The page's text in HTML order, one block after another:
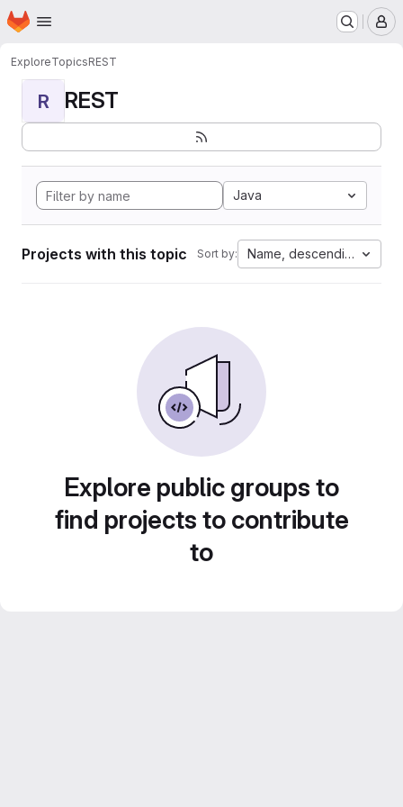
Skip to main content
Homepage
ExploreTopicsREST
R REST
Java
Projects with this topic Sort by: Name, descending
Explore public groups to
find projects to contribute
to